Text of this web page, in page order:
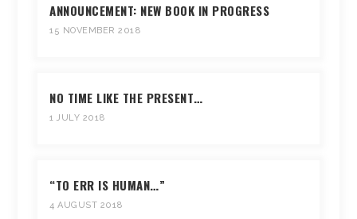
ANNOUNCEMENT: NEW BOOK IN PROGRESS
15 NOVEMBER 2018
NO TIME LIKE THE PRESENT…
1 JULY 2018
“TO ERR IS HUMAN…”
4 AUGUST 2018